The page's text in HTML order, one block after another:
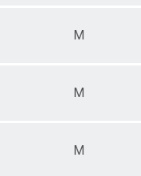
M
M
M